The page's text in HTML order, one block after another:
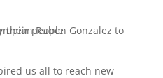
us all to reach new